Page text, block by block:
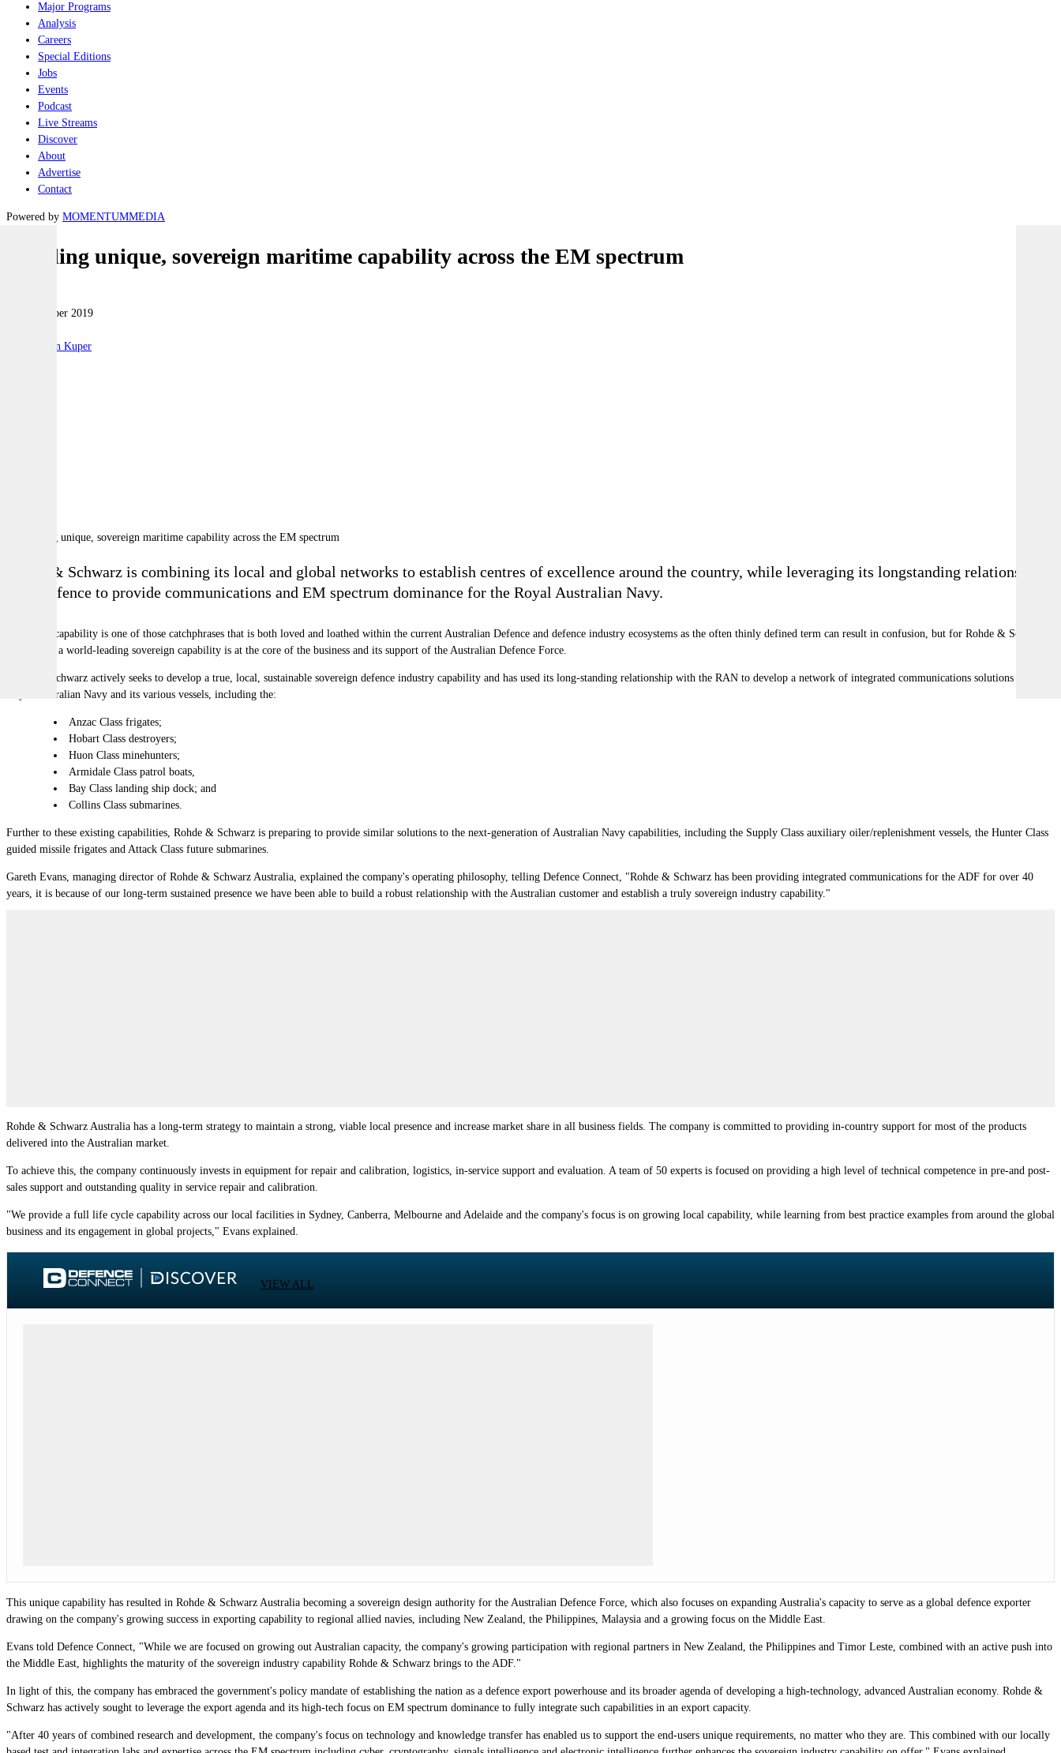
Major Programs
Analysis
Careers
Special Editions
Jobs
Events
Podcast
Live Streams
Discover
About
Advertise
Contact
Powered by MOMENTUMMEDIA
Building unique, sovereign maritime capability across the EM spectrum
14 September 2019
Stephen Kuper
Rohde & Schwarz is combining its local and global networks to establish centres of excellence around the country, while leveraging its longstanding relationships
with Defence to provide communications and EM spectrum dominance for the Royal Australian Navy.
Sovereign capability is one of those catchphrases that is both loved and loathed within the current Australian Defence and defence industry ecosystems as the often thinly defined term can result in confusion, but for Rohde & Schwarz,
developing a world-leading sovereign capability is at the core of the business and its support of the Australian Defence Force.
Rohde & Schwarz actively seeks to develop a true, local, sustainable sovereign defence industry capability and has used its long-standing relationship with the RAN to develop a network of integrated communications solutions for the
Royal Australian Navy and its various vessels, including the:
Anzac Class frigates;
Hobart Class destroyers;
Huon Class minehunters;
Armidale Class patrol boats,
Bay Class landing ship dock; and
Collins Class submarines.
Further to these existing capabilities, Rohde & Schwarz is preparing to provide similar solutions to the next-generation of Australian Navy capabilities, including the Supply Class auxiliary oiler/replenishment vessels, the Hunter Class
guided missile frigates and Attack Class future submarines.
Gareth Evans, managing director of Rohde & Schwarz Australia, explained the company's operating philosophy, telling Defence Connect, "Rohde & Schwarz has been providing integrated communications for the ADF for over 40
years, it is because of our long-term sustained presence we have been able to build a robust relationship with the Australian customer and establish a truly sovereign industry capability."
Rohde & Schwarz Australia has a long-term strategy to maintain a strong, viable local presence and increase market share in all business fields. The company is committed to providing in-country support for most of the products
delivered into the Australian market.
To achieve this, the company continuously invests in equipment for repair and calibration, logistics, in-service support and evaluation. A team of 50 experts is focused on providing a high level of technical competence in pre-and post-
sales support and outstanding quality in service repair and calibration.
"We provide a full life cycle capability across our local facilities in Sydney, Canberra, Melbourne and Adelaide and the company's focus is on growing local capability, while learning from best practice examples from around the global
business and its engagement in global projects," Evans explained.
VIEW ALL
This unique capability has resulted in Rohde & Schwarz Australia becoming a sovereign design authority for the Australian Defence Force, which also focuses on expanding Australia's capacity to serve as a global defence exporter
drawing on the company's growing success in exporting capability to regional allied navies, including New Zealand, the Philippines, Malaysia and a growing focus on the Middle East.
Evans told Defence Connect, "While we are focused on growing out Australian capacity, the company's growing participation with regional partners in New Zealand, the Philippines and Timor Leste, combined with an active push into
the Middle East, highlights the maturity of the sovereign industry capability Rohde & Schwarz brings to the ADF."
In light of this, the company has embraced the government's policy mandate of establishing the nation as a defence export powerhouse and its broader agenda of developing a high-technology, advanced Australian economy. Rohde &
Schwarz has actively sought to leverage the export agenda and its high-tech focus on EM spectrum dominance to fully integrate such capabilities in an export capacity.
"After 40 years of combined research and development, the company's focus on technology and knowledge transfer has enabled us to support the end-users unique requirements, no matter who they are. This combined with our locally